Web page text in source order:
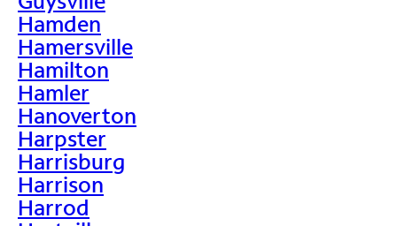
Hamden
Hamersville
Hamilton
Hamler
Hanoverton
Harpster
Harrisburg
Harrison
Harrod